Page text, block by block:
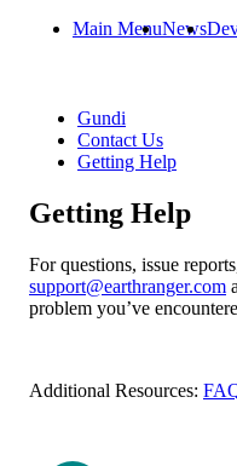
Main MenuNews
Gundi
Contact Us
Getting Help
Getting Help
For questions, issue reports
support@earthranger.com
problem you’ve
Additional Resources: